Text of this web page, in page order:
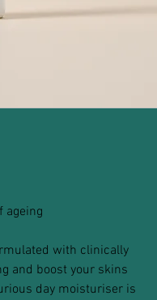
ageing
with clinically
and boost your skins
day moisturiser is